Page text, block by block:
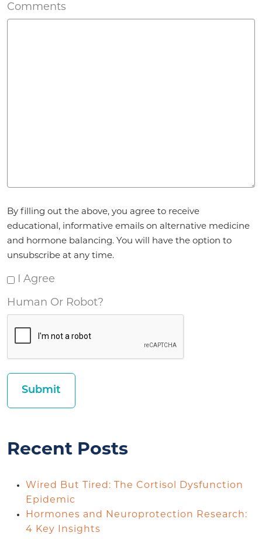
Comments
By filling out the above, you agree to receive
educational, informative emails on alternative medicine
and hormone balancing. You will have the option to
unsubscribe at any time.
I Agree
Human Or Robot?
Recent Posts
Wired But Tired: The Cortisol Dysfunction
Epidemic
Hormones and Neuroprotection Research:
4 Key Insights